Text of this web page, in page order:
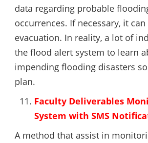
data regarding probable
occurrences. If necessary, it
evacuation. In reality, a lot of
the flood alert system to learn
impending flooding disasters
plan.
Faculty Deliverables
System with SMS
A method that assist in